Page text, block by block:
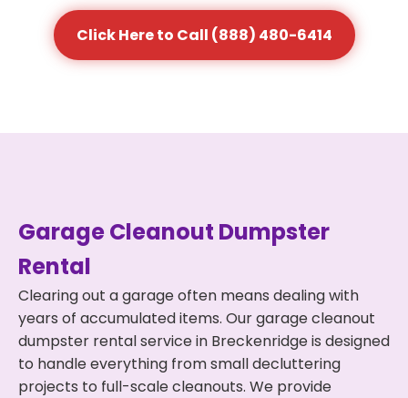
Click Here to Call (888) 480-6414
Garage Cleanout Dumpster
Rental
Clearing out a garage often means dealing with
years of accumulated items. Our garage cleanout
dumpster rental service in Breckenridge is designed
to handle everything from small decluttering
projects to full-scale cleanouts. We provide